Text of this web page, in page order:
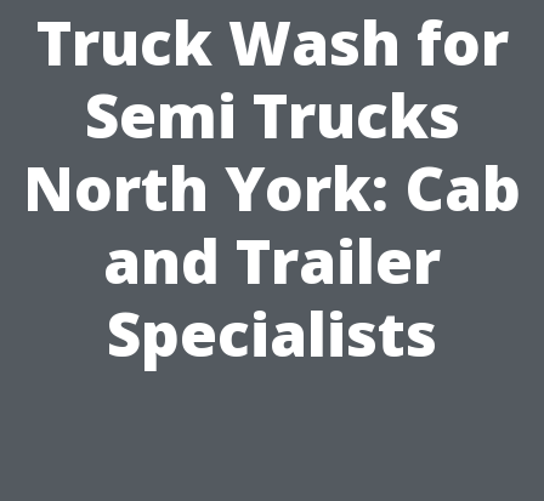
Truck Wash for
Semi Trucks
North York: Cab
and Trailer
Specialists